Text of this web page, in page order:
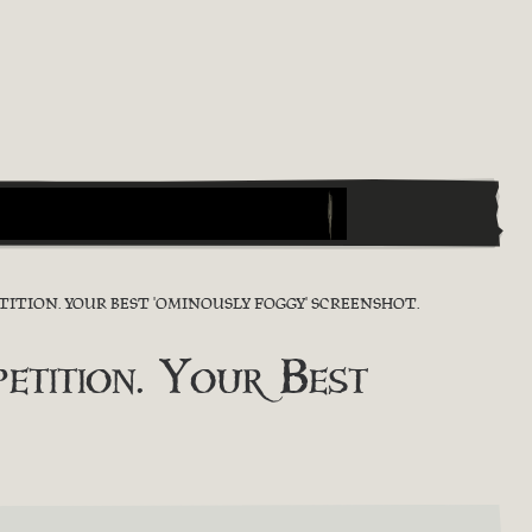
YOUR BEST 'OMINOUSLY FOGGY' SCREENSHOT.
Your Best